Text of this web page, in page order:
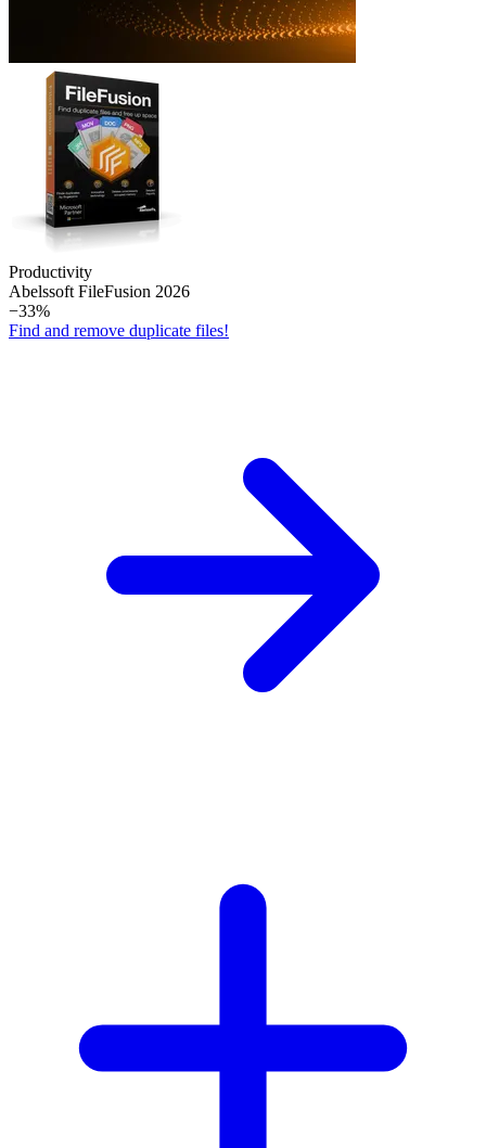
Productivity
Abelssoft File­Fusion 2026
−33%
Find and remove duplicate files!